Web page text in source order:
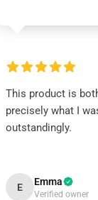
This product is
precisely what I
outstandingly.
E Emma
Verified owner